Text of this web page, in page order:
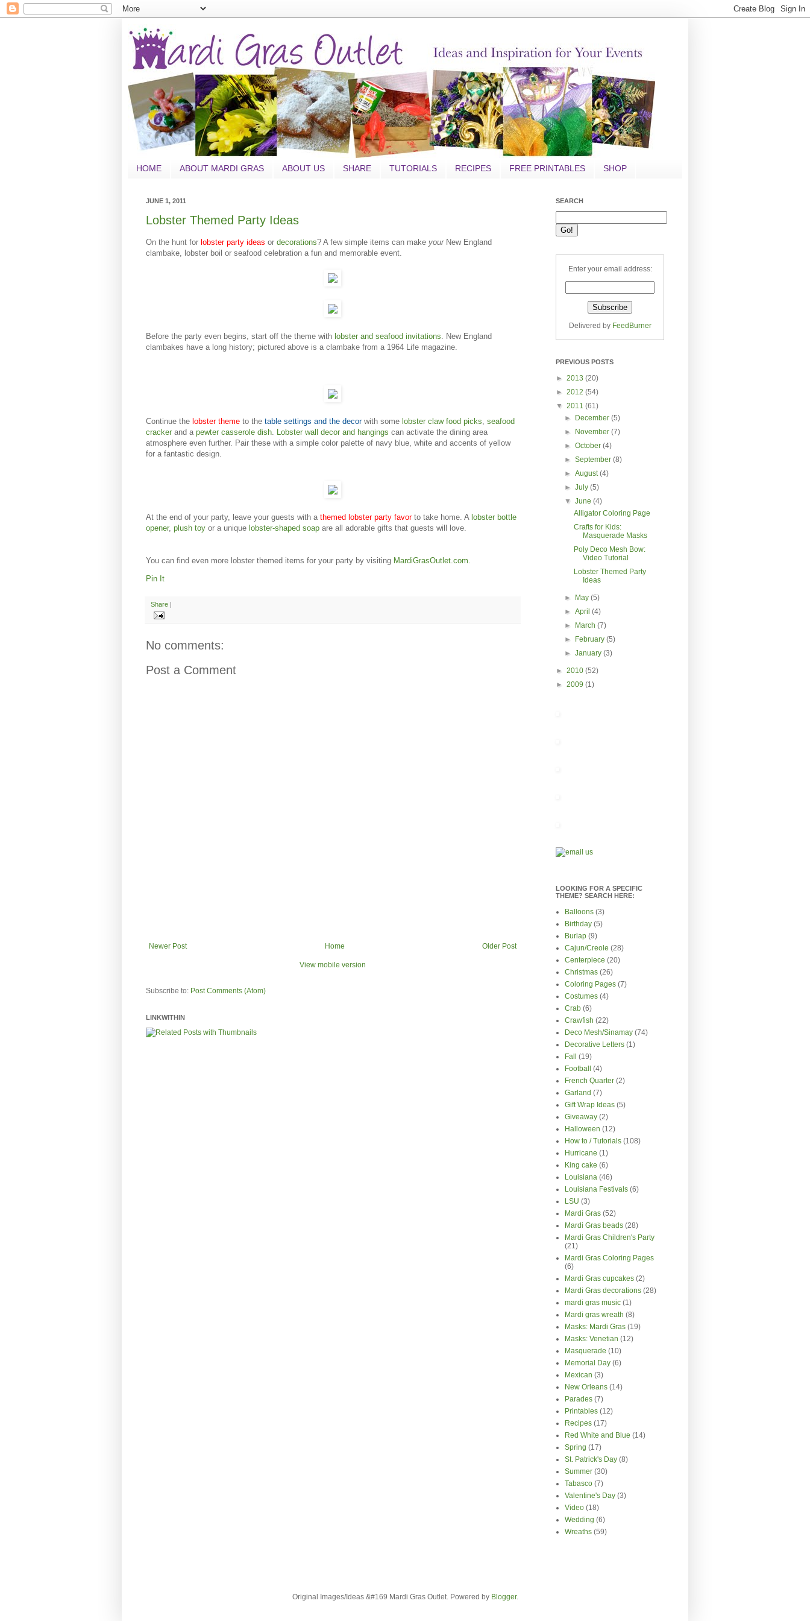
HOME ABOUT MARDI GRAS ABOUT US SHARE TUTORIALS RECIPES FREE PRINTABLES SHOP
JUNE 1, 2011
Lobster Themed Party Ideas
On the hunt for lobster party ideas or decorations? A few simple items can make your New England
clambake, lobster boil or seafood celebration a fun and memorable event.
Before the party even begins, start off the theme with lobster and seafood invitations . New England
clambakes have a long history; pictured above is a clambake from a 1964 Life magazine.
Continue the lobster theme to the table settings and the decorwith some lobster claw food picks seafood
cracker and a pewter casserole dish Lobster wall decor and hangings can activate the dining area
atmosphere even further. Pair these with a simple color palette of navy blue, white and accents of yellow
for a fantastic design.
At the end of your party, leave your guests with a themed lobster party favorto take home. A lobster bottle
opener, plush toy or a unique lobster-shaped soap are all adorable gifts that guests will love.
You can find even more lobster themed items for your party by visiting MardiGrasOutlet.com.
Pin It
Share |
No comments:
Post a Comment
Newer Post Older Post
Home
View mobile version
Subscribe to: Post Comments (Atom)
LINKWITHIN
SEARCH
Enter your email address:
Delivered by FeedBurner
PREVIOUS POSTS
► 2013 (20)
► 2012 (54)
▼ 2011 (61)
► December(5)
► November(7)
►October(4)
►September(8)
►August(4)
►July(5)
▼June(4)
Alligator Coloring Page
Crafts for Kids:
Masquerade Masks
Poly Deco Mesh Bow:
Video Tutorial
Lobster Themed Party
Ideas
► May(5)
►April(4)
► March(7)
► February(5)
►January(3)
► 2010 (52)
► 2009 (1)
LOOKING FOR A SPECIFIC
THEME? SEARCH HERE:
Balloons (3)
Birthday (5)
Burlap (9)
Cajun/Creole (28)
Centerpiece (20)
Christmas (26)
Coloring Pages (7)
Costumes (4)
Crab (6)
Crawfish (22)
Deco Mesh/Sinamay (74)
Decorative Letters (1)
Fall (19)
Football (4)
French Quarter (2)
Garland (7)
Gift Wrap Ideas (5)
Giveaway (2)
Halloween (12)
How to / Tutorials (108)
Hurricane (1)
King cake (6)
Louisiana (46)
Louisiana Festivals (6)
LSU (3)
Mardi Gras (52)
Mardi Gras beads (28)
Mardi Gras Children's Party
(21)
Mardi Gras Coloring Pages
(6)
Mardi Gras cupcakes (2)
Mardi Gras decorations (28)
mardi gras music (1)
Mardi gras wreath (8)
Masks: Mardi Gras (19)
Masks: Venetian (12)
Masquerade (10)
Memorial Day (6)
Mexican (3)
New Orleans (14)
Parades (7)
Printables (12)
Recipes (17)
Red White and Blue (14)
Spring (17)
St. Patrick's Day (8)
Summer (30)
Tabasco (7)
Valentine's Day (3)
Video (18)
Wedding (6)
Wreaths (59)
Original Images/Ideas &#169 Mardi Gras Outlet. Powered by Blogger.